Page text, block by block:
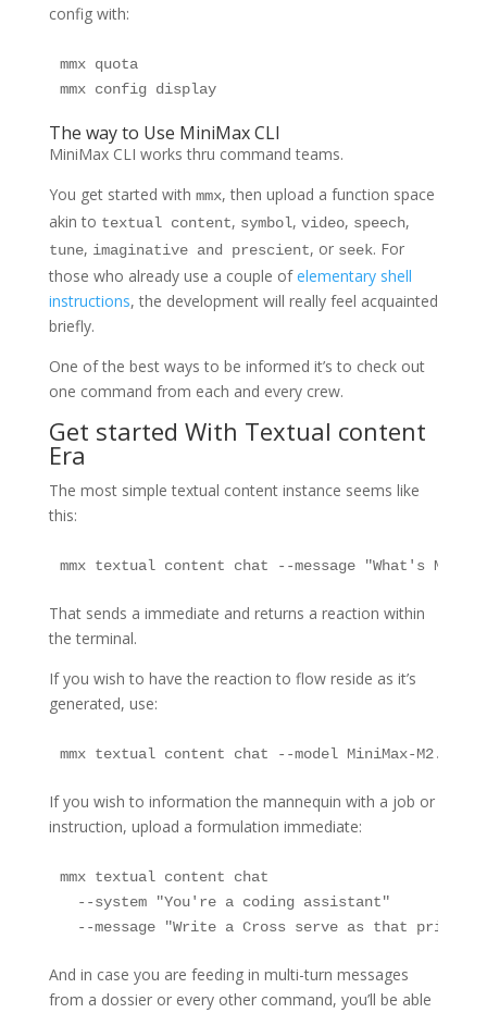
config with:
mmx quota
mmx config display
The way to Use MiniMax CLI
MiniMax CLI works thru command teams.
You get started with mmx, then upload a function space
akin to textual content, symbol, video, speech,
tune, imaginative and prescient, or seek. For
those who already use a couple ofelementary shell
instructions, the development will really feel acquainted
briefly.
One of the best ways to be informed it’s to check out
one command from each and every crew.
Get started With Textual content
Era
The most simple textual content instance seems like
this:
mmx textual content chat --message "What's
That sends a immediate and returns a reaction within
the terminal.
If you wish to have the reaction to flow reside as it’s
generated, use:
mmx textual content chat --model MiniMax-M2.7-
If you wish to information the mannequin with a job or
instruction, upload a formulation immediate:
mmx textual content chat
  --system "You're a coding assistant"
--message "Write a Cross serve as that prints
And in case you are feeding in multi-turn messages
from a dossier or every other command, you’ll be able